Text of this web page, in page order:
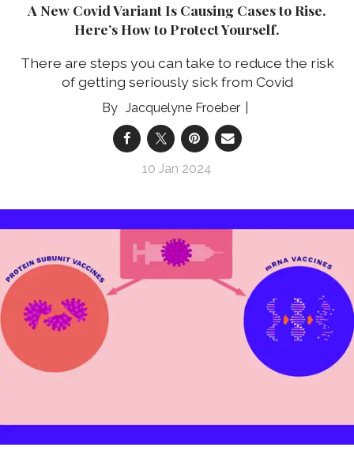
A New Covid Variant Is Causing Cases to Rise.
Here’s How to Protect Yourself.
There are steps you can take to reduce the risk
of getting seriously sick from Covid
Jacquelyne Froeber
10 Jan 2024